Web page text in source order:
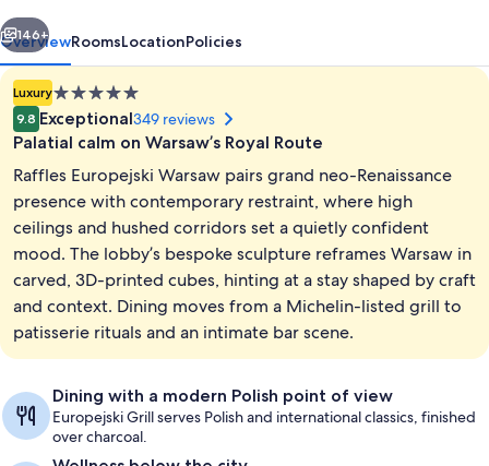
Lobby
Next
146+
OverviewRoomsLocationPolicies
Luxury5.0
star
property
9.8 Exceptional349 reviews
Palatial calm on Warsaw’s Royal Route
Raffles Europejski Warsaw pairs grand neo-Renaissance
presence with contemporary restraint, where high
ceilings and hushed corridors set a quietly confident
mood. The lobby’s bespoke sculpture reframes Warsaw in
carved, 3D-printed cubes, hinting at a stay shaped by craft
and context. Dining moves from a Michelin-listed grill to
patisserie rituals and an intimate bar scene.
Dining with a modern Polish point of view
Europejski Grill serves Polish and international classics, finished
over charcoal.